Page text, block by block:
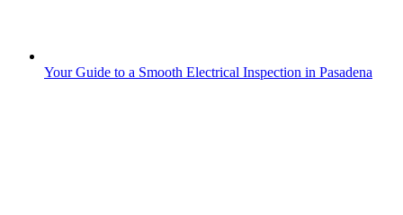
Your Guide to a Smooth Electrical Inspection in Pasadena